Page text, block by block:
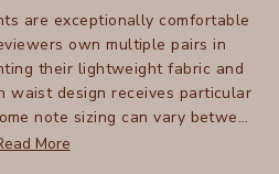
are exceptionally comfortable
own multiple pairs in
their lightweight fabric and
waist design receives particular
note sizing can vary between
how these pants work well for
More